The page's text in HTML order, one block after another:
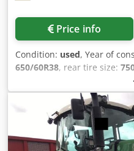
Price info
Condition: used, Year of
650/60R38, rear tire size:
compressed air brake,
Control Load weight rear
regulation system /
forced steering left Ball
holder Hood camera Cool
guidance / RT Crsdpfjtt I N